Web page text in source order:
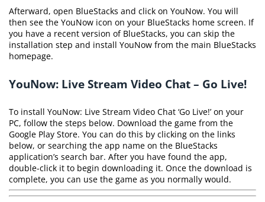
Afterward, open BlueStacks and click on YouNow. You will
then see the YouNow icon on your BlueStacks home screen. If
you have a recent version of BlueStacks, you can skip the
installation step and install YouNow from the main BlueStacks
homepage.
YouNow: Live Stream Video Chat – Go Live!
To install YouNow: Live Stream Video Chat ‘Go Live!’ on your
PC, follow the steps below. Download the game from the
Google Play Store. You can do this by clicking on the links
below, or searching the app name on the BlueStacks
application’s search bar. After you have found the app,
double-click it to begin downloading it. Once the download is
complete, you can use the game as you normally would.